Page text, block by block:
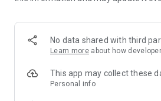
No data shared with third
Learn more about how
This app may collect these
Personal info